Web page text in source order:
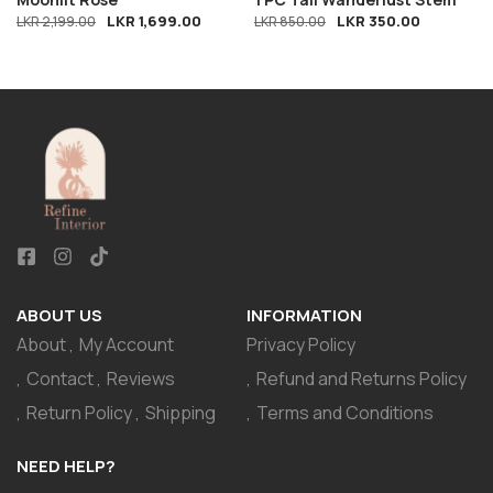
LKR2,199.00 LKR 1,699.00 LKR850.00 LKR 350.00
ABOUT US
About My Account
Contact Reviews
Return Policy Shipping
INFORMATION
Privacy Policy
Refund and Returns Policy
Terms and Conditions
NEED HELP?